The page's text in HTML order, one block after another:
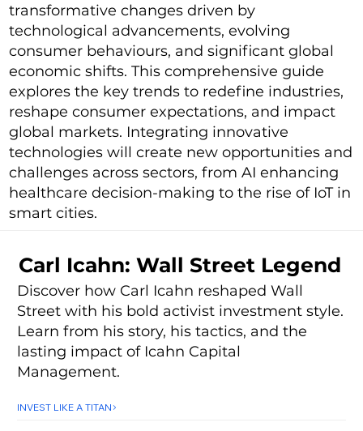
transformative changes driven by
technological advancements, evolving
consumer behaviours, and significant global
economic shifts. This comprehensive guide
explores the key trends to redefine industries,
reshape consumer expectations, and impact
global markets. Integrating innovative
technologies will create new opportunities and
challenges across sectors, from AI enhancing
healthcare decision-making to the rise of IoT in
smart cities.
Carl Icahn: Wall Street Legend
Discover how Carl Icahn reshaped Wall
Street with his bold activist investment style.
Learn from his story, his tactics, and the
lasting impact of Icahn Capital
Management.
INVEST LIKE A TITAN